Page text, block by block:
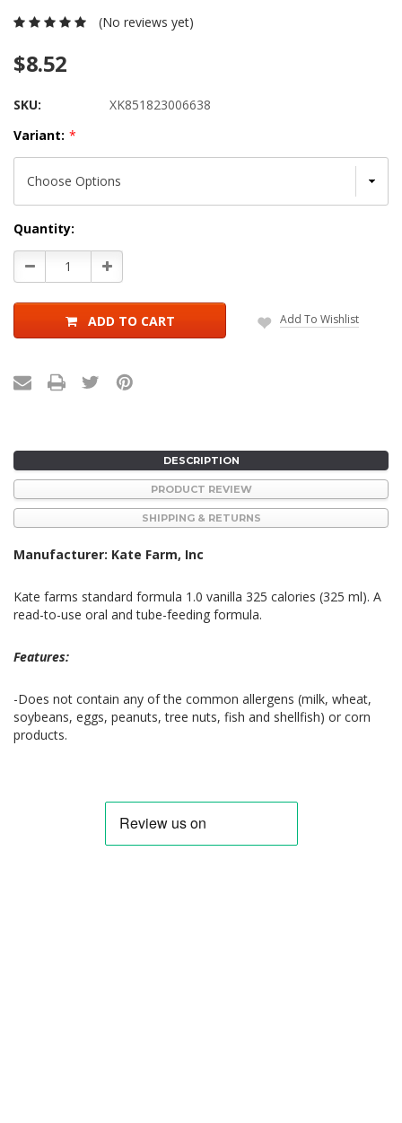
(No reviews yet)
$8.52
SKU:
XK851823006638
Variant: *
Current
Stock:
Quantity:
Decrease
Quantity:
Increase
Quantity:
ADD TO CART Add To Wishlist
DESCRIPTION
PRODUCT REVIEW
SHIPPING & RETURNS
Manufacturer: Kate Farm, Inc
Kate farms standard formula 1.0 vanilla 325 calories (325 ml). A
read-to-use oral and tube-feeding formula.
Features:
-Does not contain any of the common allergens (milk, wheat,
soybeans, eggs, peanuts, tree nuts, fish and shellfish) or corn
products.